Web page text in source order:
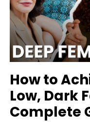
How to
Low, Dark
Complete